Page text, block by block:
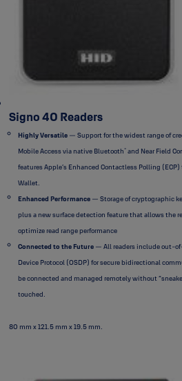
Signo 40 Readers
Highly Versatile— Support for the widest range of
Mobile Access via native Bluetooth®and Near Field
features Apple’s Enhanced Contactless Polling
Wallet.
Enhanced Performance— Storage of cryptographic
plus a new surface detection feature that allows the
optimize read range performance
Connected to the Future— All readers include out-
Device Protocol (OSDP) for secure bidirectional
be connected and managed remotely without
touched.
80 mm x 121.5 mm x 19.5 mm.